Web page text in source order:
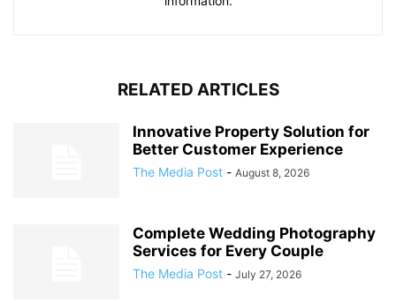
RELATED ARTICLES
Innovative Property Solution for
Better Customer Experience
The Media Post - August 8, 2026
Complete Wedding Photography
Services for Every Couple
The Media Post - July 27, 2026